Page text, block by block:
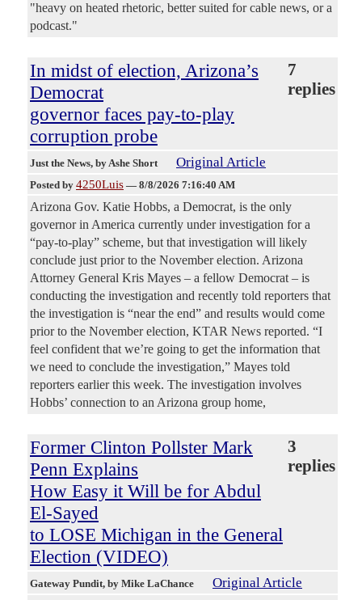
"heavy on heated rhetoric, better suited for cable news, or a
podcast."
In midst of election, Arizona’s
Democrat
governor faces pay-to-play
corruption probe
7
replies
Just the News, by Ashe Short Original Article
Posted by 4250Luis — 8/8/2026 7:16:40 AM
Arizona Gov. Katie Hobbs, a Democrat, is the only
governor in America currently under investigation for a
“pay-to-play” scheme, but that investigation will likely
conclude just prior to the November election. Arizona
Attorney General Kris Mayes – a fellow Democrat – is
conducting the investigation and recently told reporters that
the investigation is “near the end” and results would come
prior to the November election, KTAR News reported. “I
feel confident that we’re going to get the information that
we need to conclude the investigation,” Mayes told
reporters earlier this week. The investigation involves
Hobbs’ connection to an Arizona group home,
Former Clinton Pollster Mark
Penn Explains
How Easy it Will be for Abdul
El-Sayed
to LOSE Michigan in the General
Election (VIDEO)
3
replies
Gateway Pundit, by Mike LaChance Original Article